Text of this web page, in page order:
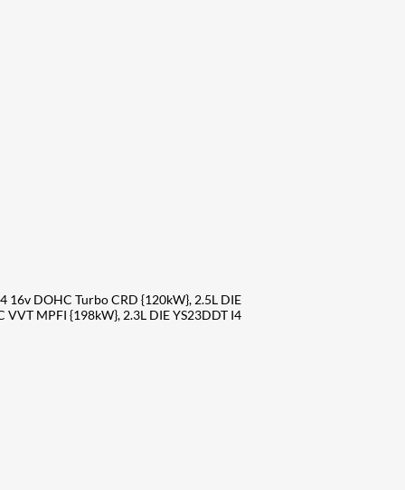
16v DOHC Turbo CRD {120kW}, 2.5L DIE
MPFI {198kW}, 2.3L DIE YS23DDT I4